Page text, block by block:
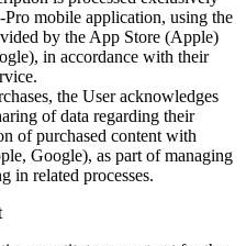
mobile application, using the
by the App Store (Apple)
in accordance with their
the User acknowledges
of data regarding their
of purchased content with
Google), as part of managing
in related processes.